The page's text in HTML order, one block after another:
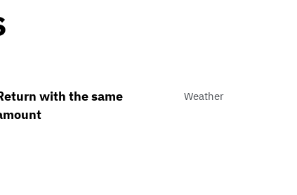
with the same
Weather